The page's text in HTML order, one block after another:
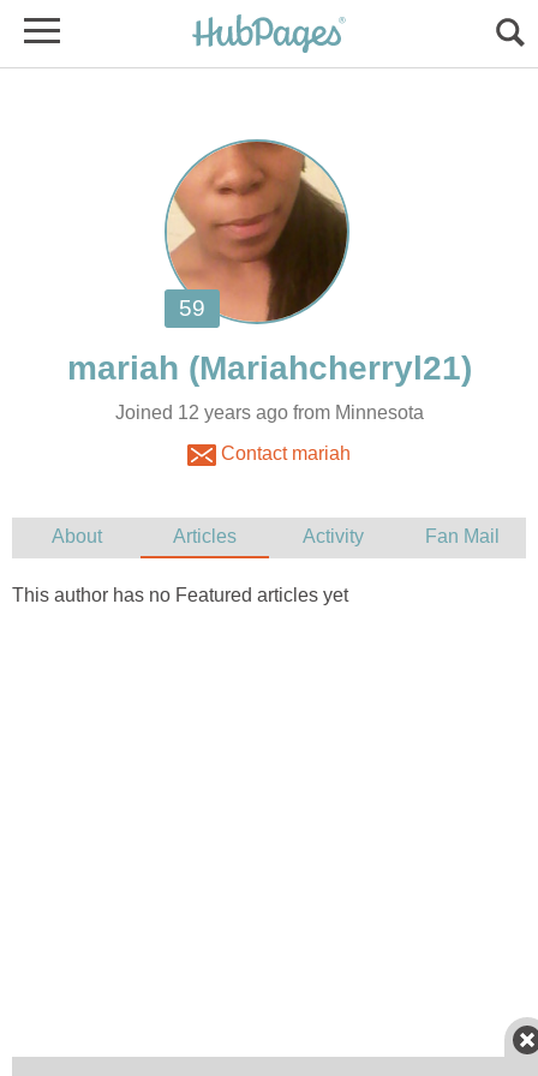
Joined 12 years ago from Minnesota
Contact mariah